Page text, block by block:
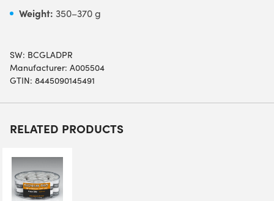
Weight: 350–370 g
SW: BCGLADPR
Manufacturer: A005504
GTIN: 8445090145491
RELATED PRODUCTS